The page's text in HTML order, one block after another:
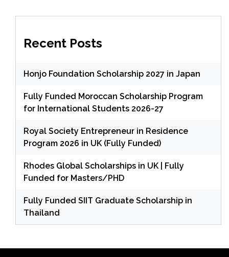
Recent Posts
Honjo Foundation Scholarship 2027 in Japan
Fully Funded Moroccan Scholarship Program
for International Students 2026-27
Royal Society Entrepreneur in Residence
Program 2026 in UK (Fully Funded)
Rhodes Global Scholarships in UK | Fully
Funded for Masters/PHD
Fully Funded SIIT Graduate Scholarship in
Thailand